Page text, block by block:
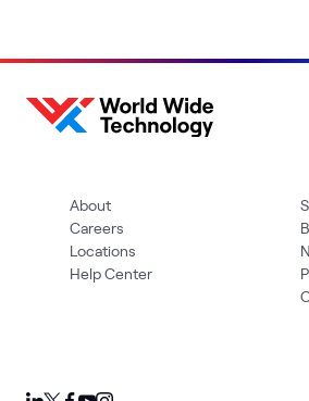
About
Careers
Locations
Help Center